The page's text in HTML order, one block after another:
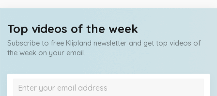
Top videos of the week
Subscribe to free Klipland newsletter and get top videos of
the week on your email.